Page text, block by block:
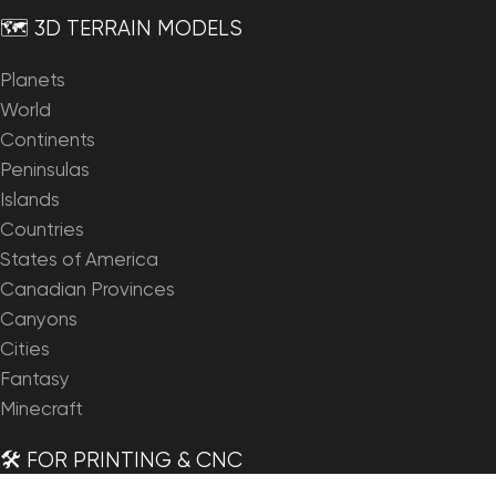
🗺️ 3D TERRAIN MODELS
Planets
World
Continents
Peninsulas
Islands
Countries
States of America
Canadian Provinces
Canyons
Cities
Fantasy
Minecraft
🛠️ FOR PRINTING & CNC